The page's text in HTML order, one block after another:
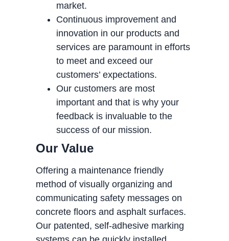
market.
Continuous improvement and
innovation in our products and
services are paramount in efforts
to meet and exceed our
customers’ expectations.
Our customers are most
important and that is why your
feedback is invaluable to the
success of our mission.
Our Value
Offering a maintenance friendly
method of visually organizing and
communicating safety messages on
concrete floors and asphalt surfaces.
Our patented, self-adhesive marking